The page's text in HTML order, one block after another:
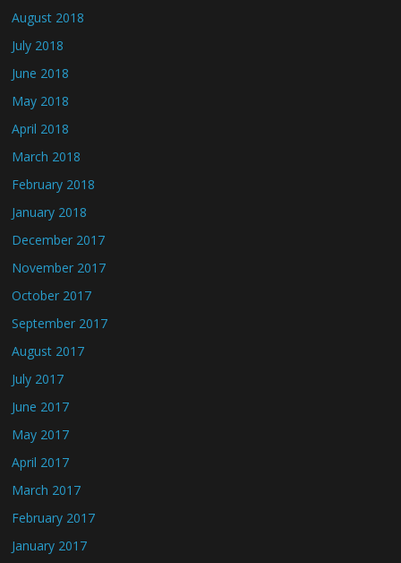
August 2018
July 2018
June 2018
May 2018
April 2018
March 2018
February 2018
January 2018
December 2017
November 2017
October 2017
September 2017
August 2017
July 2017
June 2017
May 2017
April 2017
March 2017
February 2017
January 2017